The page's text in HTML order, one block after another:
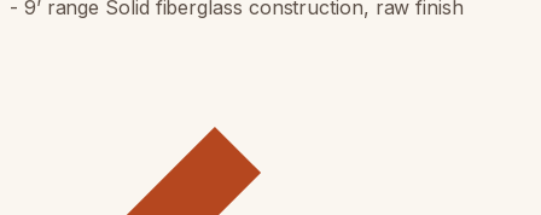
- 9’ range Solid fiberglass construction, raw finish